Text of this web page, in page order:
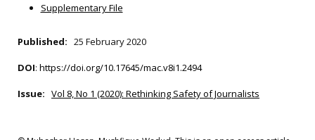
Supplementary File
Published: 25 February 2020
DOI: https://doi.org/10.17645/mac.v8i1.2494
Issue: Vol 8, No 1 (2020): Rethinking Safety of Journalists